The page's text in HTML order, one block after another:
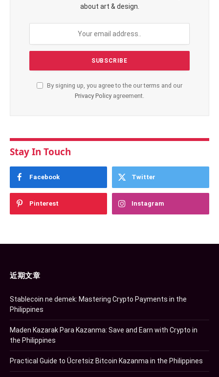
about art & design.
By signing up, you agree to the our terms and our
Privacy Policy agreement.
Stay In Touch
Facebook Twitter
Pinterest Instagram
近期文章
Stablecoin ne demek: Mastering Crypto Payments in the
Philippines
Maden Kazarak Para Kazanma: Save and Earn with Crypto in
the Philippines
Practical Guide to Ücretsiz Bitcoin Kazanma in the Philippines